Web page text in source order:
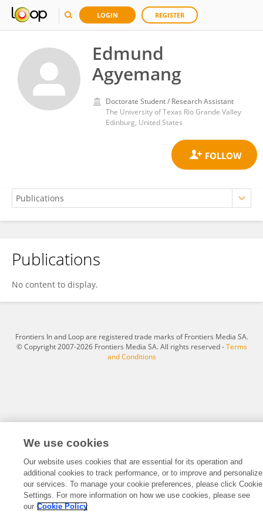
LOGIN REGISTER
Edmund
Agyemang
Doctorate Student / Research Assistant
The University of Texas Rio Grande Valley
Edinburg, United States
Edmund Agyemang
Publications
No content to display.
Frontiers In and Loop are registered trade marks of Frontiers Media SA.
© Copyright 2007-2026 Frontiers Media SA. All rights reserved -Terms
and Conditions
We use cookies
Our website uses cookies that are essential for its operation and
additional cookies to track performance, or to improve and personalize
our services. To manage your cookie preferences, please click Cookie
Settings. For more information on how we use cookies, please see
our Cookie Policy